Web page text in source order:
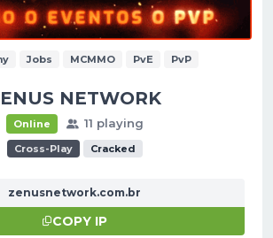
Jobs MCMMO PvE PvP
NETWORK
Online 11 playing
Cross-Play Cracked
zenusnetwork.com.br
COPY IP